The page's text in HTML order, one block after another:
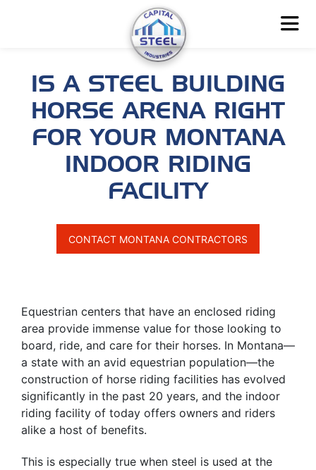
IS A STEEL BUILDING
HORSE ARENA RIGHT
FOR YOUR MONTANA
INDOOR RIDING
FACILITY
CONTACT MONTANA CONTRACTORS
Equestrian centers that have an enclosed riding
area provide immense value for those looking to
board, ride, and care for their horses. In Montana—
a state with an avid equestrian population—the
construction of horse riding facilities has evolved
significantly in the past 20 years, and the indoor
riding facility of today offers owners and riders
alike a host of benefits.
This is especially true when steel is used at the